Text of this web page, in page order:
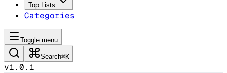
Top Lists
Categories
Toggle menu
Search⌘K
v1.0.1